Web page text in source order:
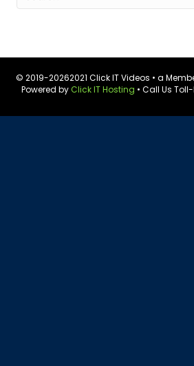
© 2019-20262021 Click IT Videos • a
Powered byClick IT Hosting • Call Us